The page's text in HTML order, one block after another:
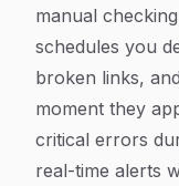
manual
schedules you
broken links,
moment they
critical errors
real-time alerts